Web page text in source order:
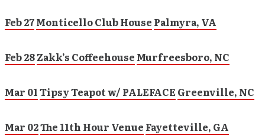
Feb 27Monticello Club House Palmyra, VA
Feb 28Zakk’s Coffeehouse Murfreesboro, NC
Mar 01Tipsy Teapot w/ PALEFACEGreenville, NC
Mar 02The 11th Hour Venue Fayetteville, GA